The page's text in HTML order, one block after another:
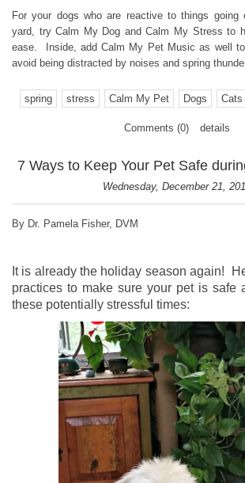
For your dogs who are reactive to things going
yard, try Calm My Dog and Calm My Stress to
ease. Inside, add Calm My Pet Music as well
avoid being distracted by noises and spring
spring stress Calm My Pet Dogs Cats
Comments (0) details
7 Ways to Keep Your Pet Safe
Wednesday, December 21,
By Dr. Pamela Fisher, DVM
It is already the holiday season again!
practices to make sure your pet is safe
these potentially stressful times: